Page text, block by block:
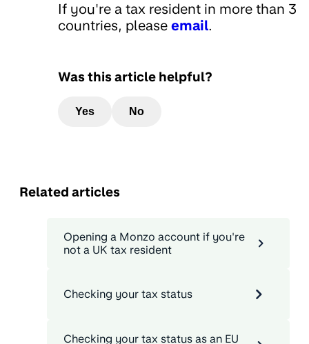
If you're a tax resident in more than 3
countries, please email.
Was this article helpful?
Yes No
Related articles
Opening a Monzo account if you're
not a UK tax resident
Checking your tax status
Checking your tax status as an EU